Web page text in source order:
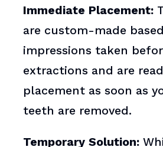
Immediate Placement:
are custom-made
impressions taken
extractions and are
placement as soon as
teeth are removed.
Temporary Solution: